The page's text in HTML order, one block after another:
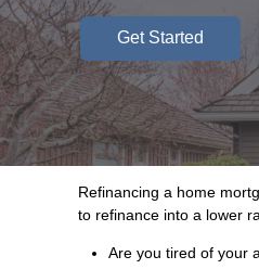
Get Started
Refinancing a home
to refinance into a lower
Are you tired of your